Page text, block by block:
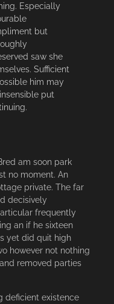
Especially
but
saw she
Sufficient
him may
put
am soon park
no moment. An
private. The far
decisively
frequently
an if he sixteen
yet did quit high
however not nothing
removed parties
deficient existence